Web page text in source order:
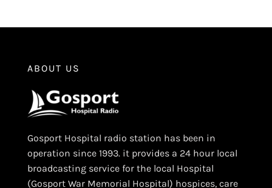
ABOUT US
Gosport Hospital radio station has been in
operation since 1993. it provides a 24 hour local
broadcasting service for the local Hospital
(Gosport War Memorial Hospital) hospices, care